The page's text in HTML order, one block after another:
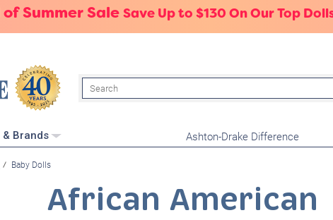
of Summer Sale Save Up to $130 On Our Top
Search
& Brands Ashton-Drake Difference
Baby Dolls
African American